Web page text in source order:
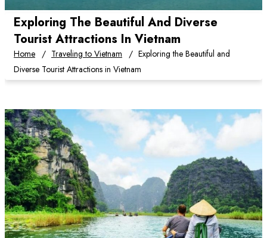
Exploring The Beautiful And Diverse
Tourist Attractions In Vietnam
Home Traveling to Vietnam
Exploring the Beautiful and
Diverse Tourist Attractions in Vietnam